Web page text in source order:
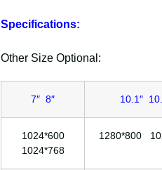
Specifications:
Other Size Optional:
7″ 8″ 10.1″
1024*600
1024*768
1280*800